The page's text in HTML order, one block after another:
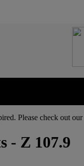
Please check out
- Z 107.9